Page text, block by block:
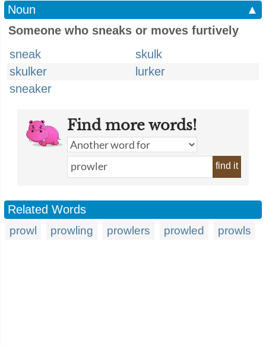
Noun
▲
Someone who sneaks or moves furtively
sneak
skulk
skulker
lurker
sneaker
Find more words!
find it
Related Words
prowl prowling prowlers prowled prowls